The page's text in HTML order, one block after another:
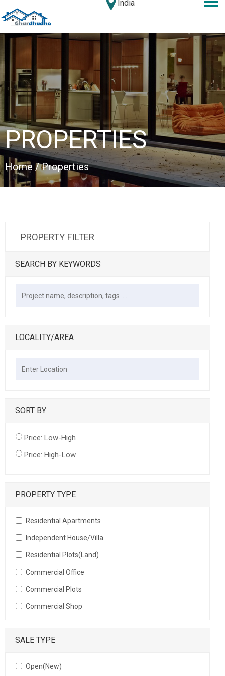
India
PROPERTIES
Home / Properties
PROPERTY FILTER
SEARCH BY KEYWORDS
LOCALITY/AREA
SORT BY
Price: Low-High
Price: High-Low
PROPERTY TYPE
Residential Apartments
Independent House/Villa
Residential Plots(Land)
Commercial Office
Commercial Plots
Commercial Shop
SALE TYPE
Open(New)